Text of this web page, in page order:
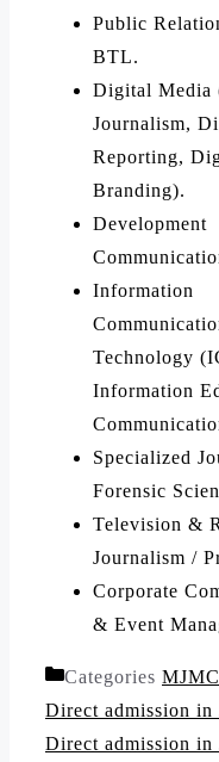
Public
BTL.
Digital Media
Journalism,
Reporting,
Branding).
Development
Information
Technology
Information
Specialized
Forensic
Television &
Journalism /
Corporate
& Event
Categories MJMC
Direct admission in
Direct admission in